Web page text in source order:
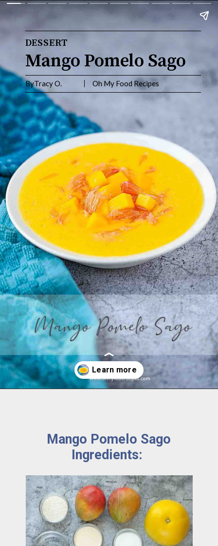
DESSERT
Mango Pomelo Sago
ByTracy O. Oh My Food Recipes
Mango Pomelo Sago
Ingredients: